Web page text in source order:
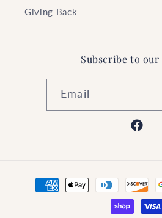
Giving Back
Subscribe to our
Email
Payment
methods